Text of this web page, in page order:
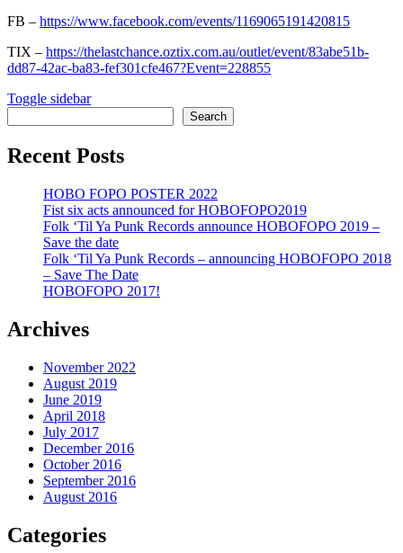
FB – https://www.facebook.com/events/1169065191420815
TIX – https://thelastchance.oztix.com.au/outlet/event/83abe51b-
dd87-42ac-ba83-fef301cfe467?Event=228855
Sidebar
Toggle sidebar
Search
Recent Posts
HOBO FOPO POSTER 2022
Fist six acts announced for HOBOFOPO2019
Folk ‘Til Ya Punk Records announce HOBOFOPO 2019 –
Save the date
Folk ‘Til Ya Punk Records – announcing HOBOFOPO 2018
– Save The Date
HOBOFOPO 2017!
Archives
November 2022
August 2019
June 2019
April 2018
July 2017
December 2016
October 2016
September 2016
August 2016
Categories